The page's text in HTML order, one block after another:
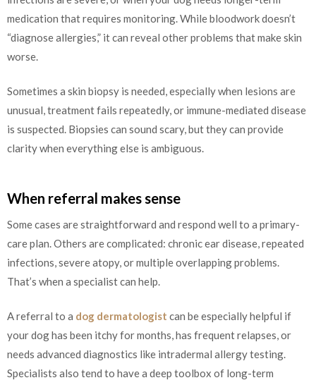
medication that requires monitoring. While bloodwork doesn’t
“diagnose allergies,” it can reveal other problems that make skin
worse.
Sometimes a skin biopsy is needed, especially when lesions are
unusual, treatment fails repeatedly, or immune-mediated disease
is suspected. Biopsies can sound scary, but they can provide
clarity when everything else is ambiguous.
When referral makes sense
Some cases are straightforward and respond well to a primary-
care plan. Others are complicated: chronic ear disease, repeated
infections, severe atopy, or multiple overlapping problems.
That’s when a specialist can help.
A referral to a dog dermatologist can be especially helpful if
your dog has been itchy for months, has frequent relapses, or
needs advanced diagnostics like intradermal allergy testing.
Specialists also tend to have a deep toolbox of long-term